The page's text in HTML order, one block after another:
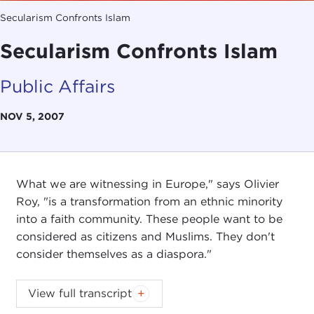
Secularism Confronts Islam
Secularism Confronts Islam
Public Affairs
NOV 5, 2007
What we are witnessing in Europe," says Olivier
Roy, "is a transformation from an ethnic minority
into a faith community. These people want to be
considered as citizens and Muslims. They don't
consider themselves as a diaspora."
Introduction
JOANNE MYERS:Good morning. I'm Joanne
View full transcript